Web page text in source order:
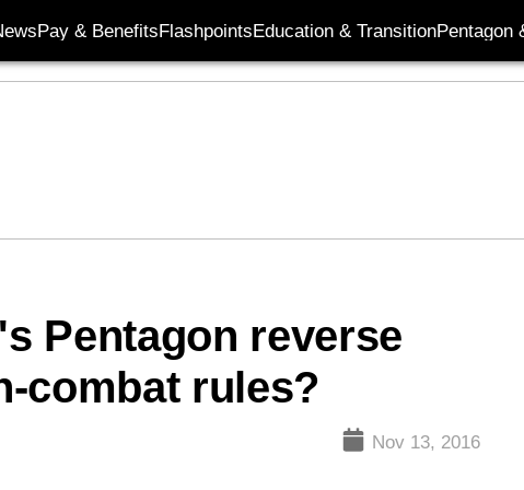
Pay & BenefitsFlashpointsEducation & TransitionPentagon
Pentagon reverse
combat rules?
Nov 13, 2016